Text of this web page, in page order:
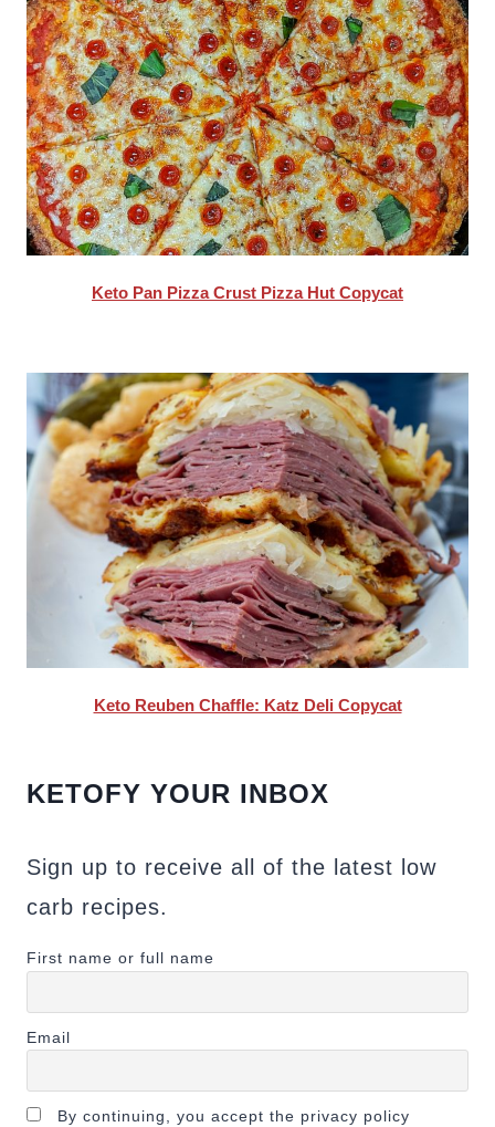
Keto Pan Pizza Crust Pizza Hut Copycat
Keto Reuben Chaffle: Katz Deli Copycat
KETOFY YOUR INBOX
Sign up to receive all of the latest low
carb recipes.
First name or full name
Email
By continuing, you accept the privacy policy